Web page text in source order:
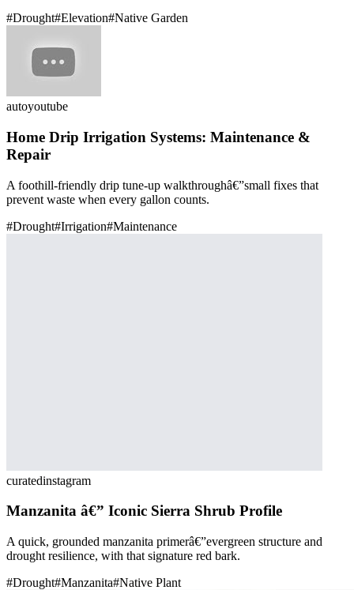
#Drought#Elevation#Native Garden
autoyoutube
Home Drip Irrigation Systems: Maintenance &
Repair
A foothill-friendly drip tune-up walkthroughâ€”small fixes that
prevent waste when every gallon counts.
#Drought#Irrigation#Maintenance
curatedinstagram
Manzanita â€” Iconic Sierra Shrub Profile
A quick, grounded manzanita primerâ€”evergreen structure and
drought resilience, with that signature red bark.
#Drought#Manzanita#Native Plant